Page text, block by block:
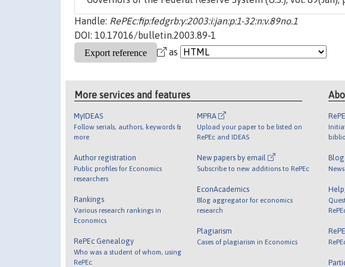
Handle: RePEc:fip:fedgrb:y:2003:i:jan:p:1-32:n:v.89no.1
DOI: 10.17016/bulletin.2003.89-1
as
More services and features
MyIDEAS
Follow serials, authors, keywords &
more
Author registration
Public profiles for Economics
researchers
Rankings
Various research rankings in
Economics
RePEc Genealogy
Who was a student of whom, using
RePEc
MPRA
Upload your paper to be listed on
RePEc and IDEAS
New papers by email
Subscribe to new additions to RePEc
EconAcademics
Blog aggregator for economics
research
Plagiarism
Cases of plagiarism in Economics